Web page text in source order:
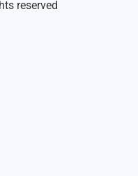
reserved